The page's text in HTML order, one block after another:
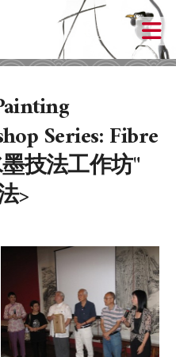
Series: Fibre
技法工作坊"
>